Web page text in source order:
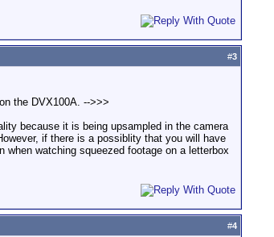
#3
the DVX100A. -->>>
because it is being upsampled in the camera
if there is a possiblity that you will have
watching squeezed footage on a letterbox
#4